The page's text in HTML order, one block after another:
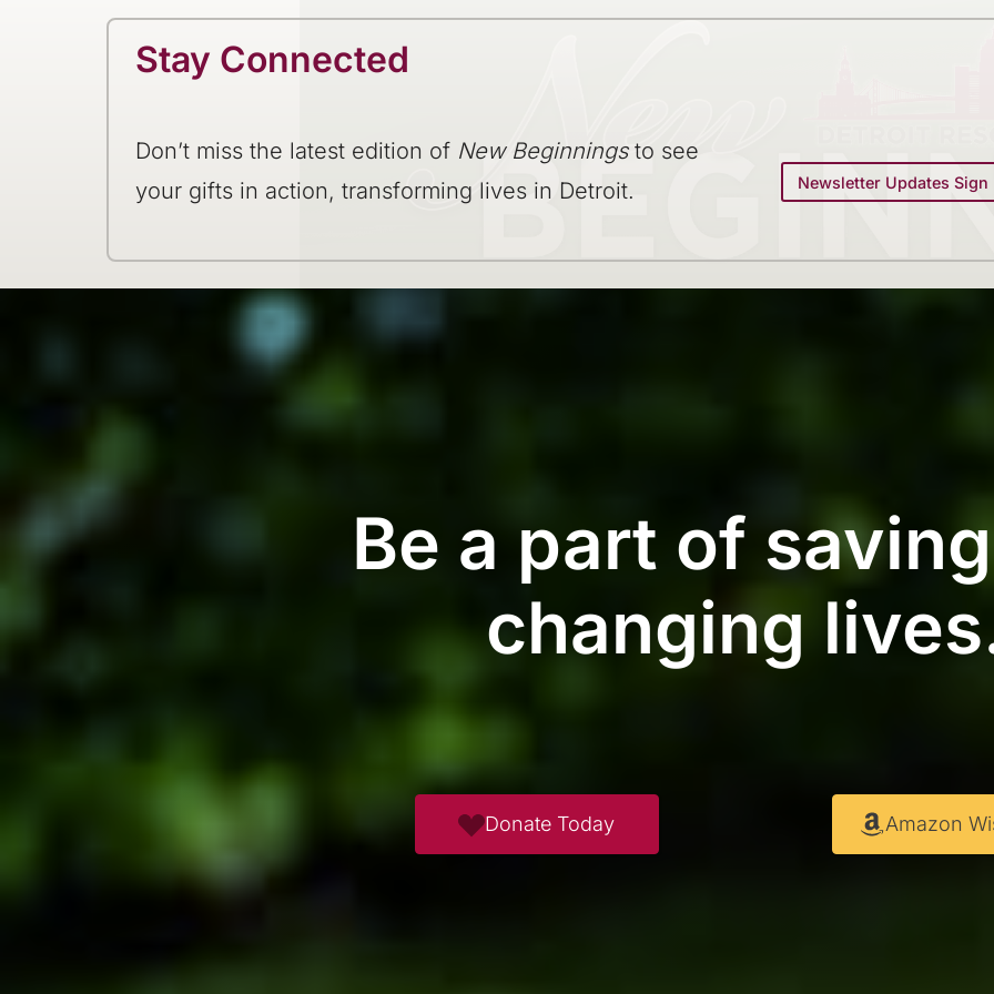
Stay Connected
Don’t miss the latest edition of New Beginningsto see
your gifts in action, transforming lives in Detroit.
Newsletter Updates Sign
Be a part of
changing
Donate Today Amazon